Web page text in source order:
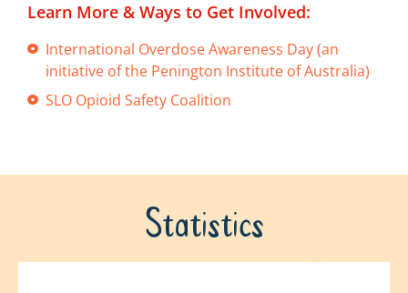
Learn More & Ways to Get Involved:
International Overdose Awareness Day (an
initiative of the Penington Institute of Australia)
SLO Opioid Safety Coalition
Statistics